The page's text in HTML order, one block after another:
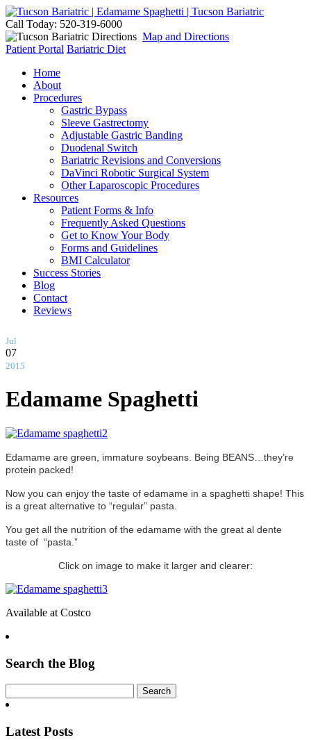
Call Today: 520-319-6000
Map and Directions
Patient Portal Bariatric Diet
Home
About
Procedures
Gastric Bypass
Sleeve Gastrectomy
Adjustable Gastric Banding
Duodenal Switch
Bariatric Revisions and Conversions
DaVinci Robotic Surgical System
Other Laparoscopic Procedures
Resources
Patient Forms & Info
Frequently Asked Questions
Get to Know Your Body
Forms and Guidelines
BMI Calculator
Success Stories
Blog
Contact
Reviews
Jul
07
2015
Edamame Spaghetti
Edamame are green, immature soybeans. Being BEANS…they’re
protein packed!
Now you can enjoy the taste of edamame in a spaghetti shape! This
is a great alternative to “regular” pasta.
You get all the nutrition of the edamame with the great al dente
taste of “pasta.”
Click on image to make it larger and clearer:
Available at Costco
Search the Blog
Latest Posts